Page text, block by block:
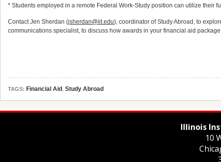
* Students employed in a remote Federal Work-Study position can utilize their
Contact Jen Sherdan (jsherdan@iit.edu), coordinator of Study Abroad, to
communications specialist, to discuss how awards in your financial aid
TAGS: Financial Aid , Study Abroad
Illinois
10